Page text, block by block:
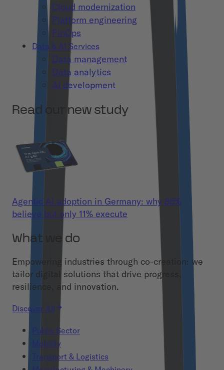
Cloud modernization
Platform engineering
FinOps
Data & AI Services
Data management
Data analytics
AI development
Read our new study
Agentic AI adoption in Germany: why 86%
believe but only 11% execute
What we do
Empowering industries through co-creation: we
tailor digital solutions that drive progress,
resilience, and innovation.
Discover All
Public Sector
Mobility
Transport & Logistics